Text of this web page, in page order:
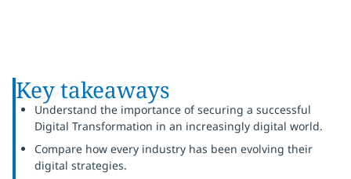
Key takeaways
Understand the importance of securing a successful
Digital Transformation in an increasingly digital world.
Compare how every industry has been evolving their
digital strategies.